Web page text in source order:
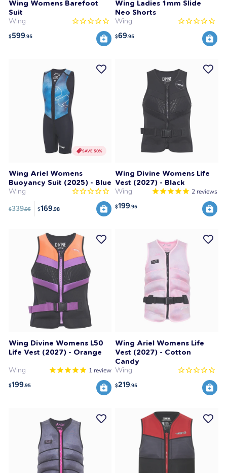
Wing Womens Barefoot
Suit
Wing
$599.95
Wing Ladies 1mm Slide
Neo Shorts
Wing
$69.95
SAVE 50%
Wing Ariel Womens
Buoyancy Suit (2025) - Blue
Wing
$339.95 $169.98
Wing Divine Womens Life
Vest (2027) - Black
Wing 2 reviews
$199.95
Wing Divine Womens L50
Life Vest (2027) - Orange
Wing 1 review
$199.95
Wing Ariel Womens Life
Vest (2027) - Cotton
Candy
Wing
$219.95